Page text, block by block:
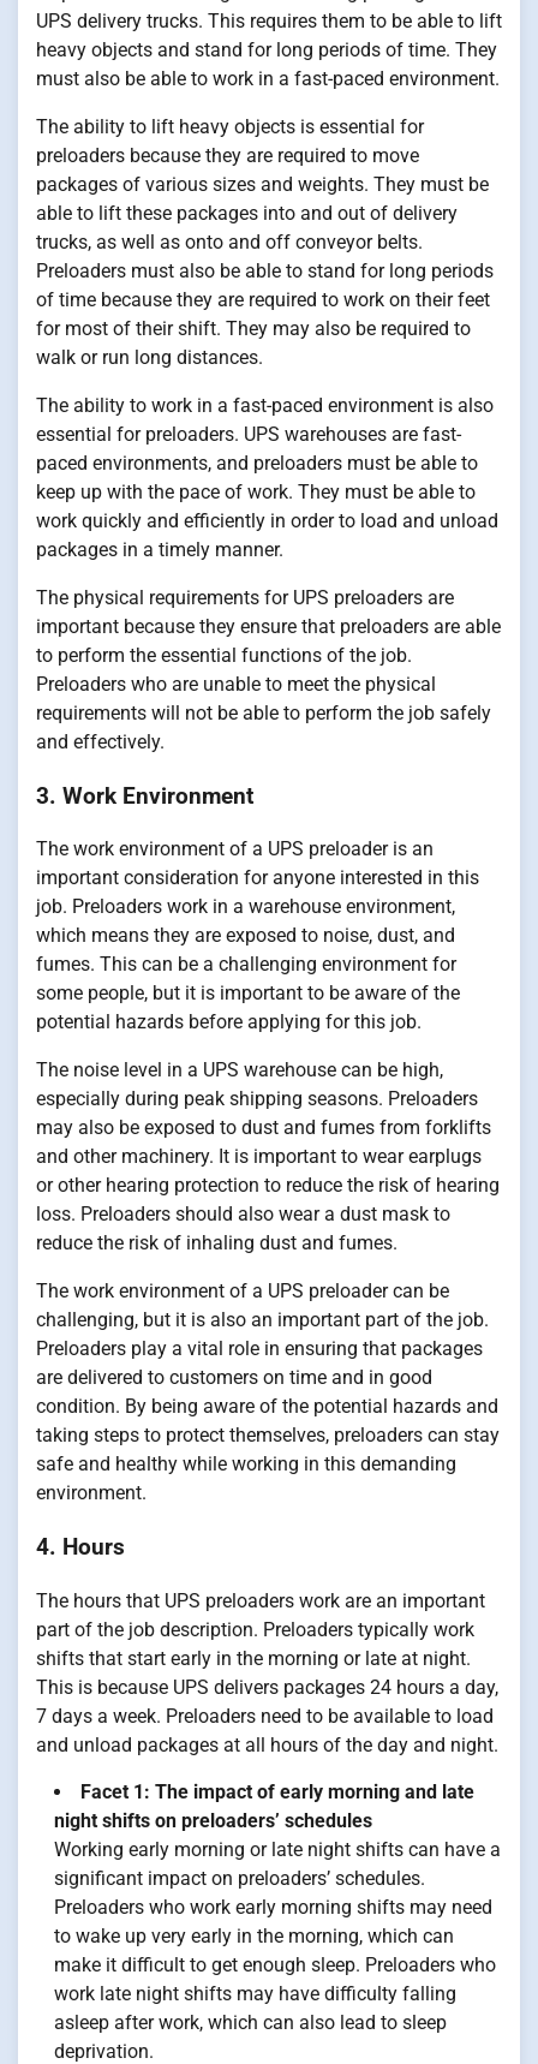
UPS delivery trucks. This requires them to be able to lift
heavy objects and stand for long periods of time. They
must also be able to work in a fast-paced environment.
The ability to lift heavy objects is essential for
preloaders because they are required to move
packages of various sizes and weights. They must be
able to lift these packages into and out of delivery
trucks, as well as onto and off conveyor belts.
Preloaders must also be able to stand for long periods
of time because they are required to work on their feet
for most of their shift. They may also be required to
walk or run long distances.
The ability to work in a fast-paced environment is also
essential for preloaders. UPS warehouses are fast-
paced environments, and preloaders must be able to
keep up with the pace of work. They must be able to
work quickly and efficiently in order to load and unload
packages in a timely manner.
The physical requirements for UPS preloaders are
important because they ensure that preloaders are able
to perform the essential functions of the job.
Preloaders who are unable to meet the physical
requirements will not be able to perform the job safely
and effectively.
3. Work Environment
The work environment of a UPS preloader is an
important consideration for anyone interested in this
job. Preloaders work in a warehouse environment,
which means they are exposed to noise, dust, and
fumes. This can be a challenging environment for
some people, but it is important to be aware of the
potential hazards before applying for this job.
The noise level in a UPS warehouse can be high,
especially during peak shipping seasons. Preloaders
may also be exposed to dust and fumes from forklifts
and other machinery. It is important to wear earplugs
or other hearing protection to reduce the risk of hearing
loss. Preloaders should also wear a dust mask to
reduce the risk of inhaling dust and fumes.
The work environment of a UPS preloader can be
challenging, but it is also an important part of the job.
Preloaders play a vital role in ensuring that packages
are delivered to customers on time and in good
condition. By being aware of the potential hazards and
taking steps to protect themselves, preloaders can stay
safe and healthy while working in this demanding
environment.
4. Hours
The hours that UPS preloaders work are an important
part of the job description. Preloaders typically work
shifts that start early in the morning or late at night.
This is because UPS delivers packages 24 hours a day,
7 days a week. Preloaders need to be available to load
and unload packages at all hours of the day and night.
Facet 1: The impact of early morning and late
night shifts on preloaders’ schedules
Working early morning or late night shifts can have a
significant impact on preloaders’ schedules.
Preloaders who work early morning shifts may need
to wake up very early in the morning, which can
make it difficult to get enough sleep. Preloaders who
work late night shifts may have difficulty falling
asleep after work, which can also lead to sleep
deprivation.